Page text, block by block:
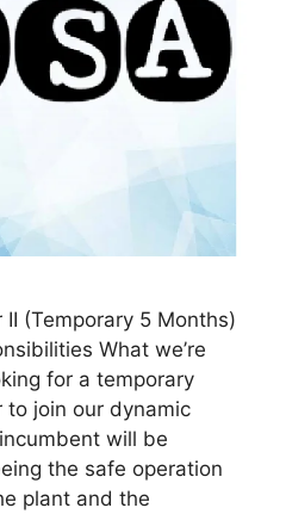
(Temporary 5 Months)
What we’re
for a temporary
to join our dynamic
will be
the safe operation
plant and the